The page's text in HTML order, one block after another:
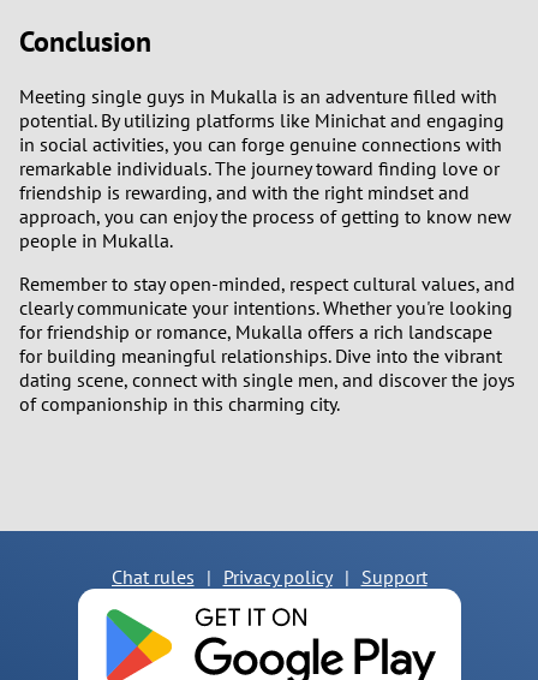
Conclusion
Meeting single guys in Mukalla is an adventure filled with
potential. By utilizing platforms like Minichat and engaging
in social activities, you can forge genuine connections with
remarkable individuals. The journey toward finding love or
friendship is rewarding, and with the right mindset and
approach, you can enjoy the process of getting to know new
people in Mukalla.
Remember to stay open-minded, respect cultural values, and
clearly communicate your intentions. Whether you're looking
for friendship or romance, Mukalla offers a rich landscape
for building meaningful relationships. Dive into the vibrant
dating scene, connect with single men, and discover the joys
of companionship in this charming city.
Chat rules | Privacy policy | Support